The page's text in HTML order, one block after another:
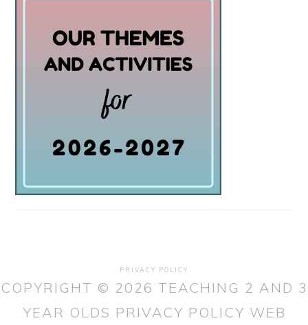
PRIVACY POLICY
COPYRIGHT © 2026 TEACHING 2 AND 3
YEAR OLDS PRIVACY POLICY WEB